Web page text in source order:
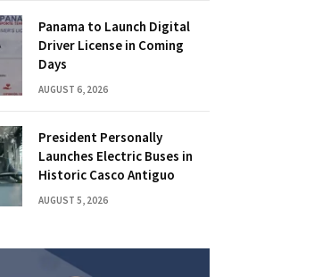
Panama to Launch Digital
Driver License in Coming
Days
AUGUST 6, 2026
President Personally
Launches Electric Buses in
Historic Casco Antiguo
AUGUST 5, 2026